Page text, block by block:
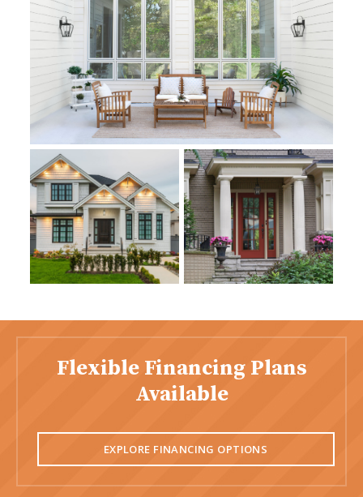
Flexible Financing Plans
Available
EXPLORE FINANCING OPTIONS